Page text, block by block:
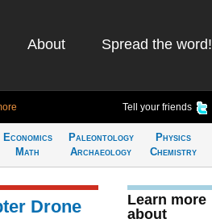
About Spread the word!
Tell your friends
Economics
Math
Paleontology
Archaeology
Physics
Chemistry
Drone
Learn more
about